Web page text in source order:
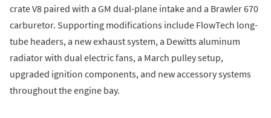
crate V8 paired with a GM dual-plane intake and a Brawler 670
carburetor. Supporting modifications include FlowTech long-
tube headers, a new exhaust system, a Dewitts aluminum
radiator with dual electric fans, a March pulley setup,
upgraded ignition components, and new accessory systems
throughout the engine bay.